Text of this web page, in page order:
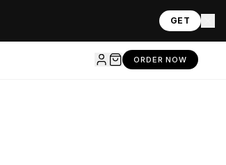
GET
ORDER NOW